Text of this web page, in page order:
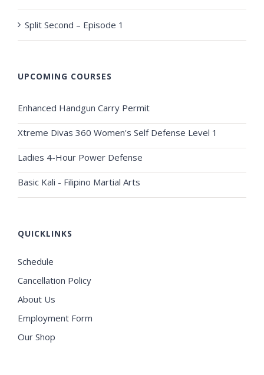
Split Second – Episode 1
UPCOMING COURSES
Enhanced Handgun Carry Permit
Xtreme Divas 360 Women's Self Defense Level 1
Ladies 4-Hour Power Defense
Basic Kali - Filipino Martial Arts
QUICKLINKS
Schedule
Cancellation Policy
About Us
Employment Form
Our Shop